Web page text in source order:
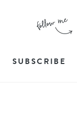
SUBSCRIBE